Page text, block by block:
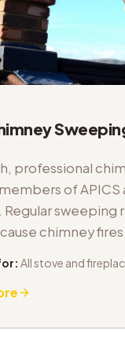
professional
of
Regular
chimney
All stove and